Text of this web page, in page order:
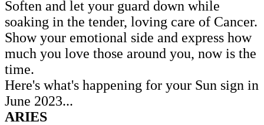
Soften and let your guard down while
soaking in the tender, loving care of Cancer.
Show your emotional side and express how
much you love those around you, now is the
time.
Here's what's happening for your Sun sign in
June 2023...
ARIES